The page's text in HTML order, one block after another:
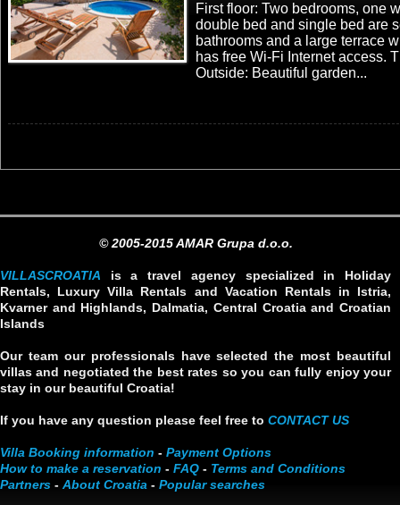
First floor: Two bedrooms, one
double bed and single bed are
bathrooms and a large terrace
has free Wi-Fi Internet access.
Outside: Beautiful garden...
© 2005-2015 AMAR Grupa d.o.o.
VILLASCROATIA is a travel agency specialized in Holiday
Rentals, Luxury Villa Rentals and Vacation Rentals in Istria,
Kvarner and Highlands, Dalmatia, Central Croatia and Croatian
Islands
Our team our professionals have selected the most beautiful
villas and negotiated the best rates so you can fully enjoy your
stay in our beautiful Croatia!
If you have any question please feel free to CONTACT US
Villa Booking information - Payment Options
How to make a reservation - FAQ - Terms and Conditions
Partners - About Croatia - Popular searches